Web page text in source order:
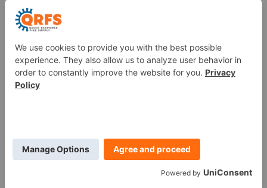
20191114-story.html
How high is the temperature can the
blanket resist? compare with fiberglass